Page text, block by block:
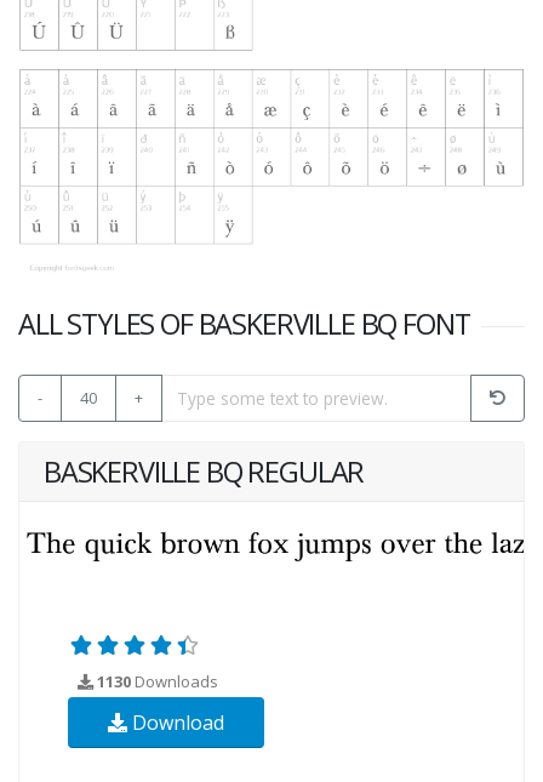
ALL STYLES OF BASKERVILLE BQ FONT
- 40 +
BASKERVILLE BQ REGULAR
1130 Downloads
Download